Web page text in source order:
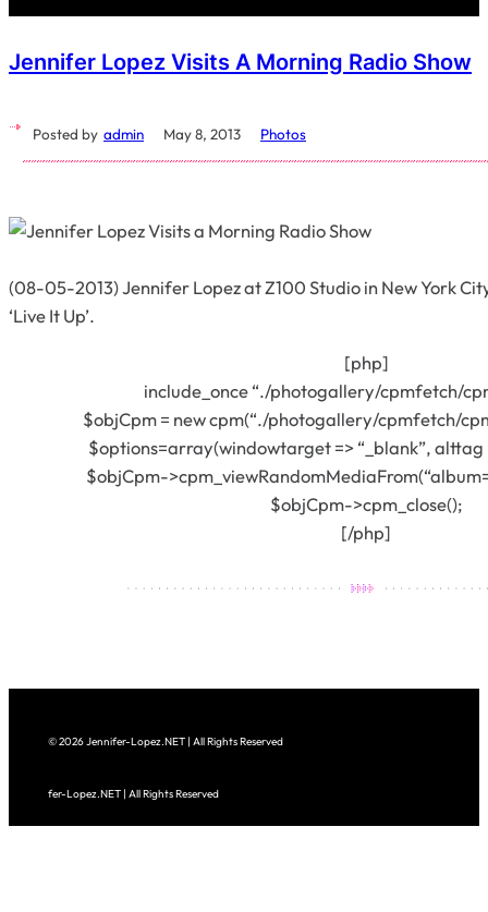
Jennifer Lopez Visits A Morning Radio Show
Posted by admin May 8, 2013 Photos
(08-05-2013) Jennifer Lopez at Z100 Studio in New York
‘Live It Up’.
[php]
include_once “./photogallery/cpmfetch/
$objCpm = new cpm(“./photogallery/cpmfetch/
$options=array(windowtarget => “_blank”, alttag
$objCpm-
$objCpm->cpm_close();
[/php]
© 2026 Jennifer-Lopez.NET | All Rights Reserved
fer-Lopez.NET | All Rights Reserved